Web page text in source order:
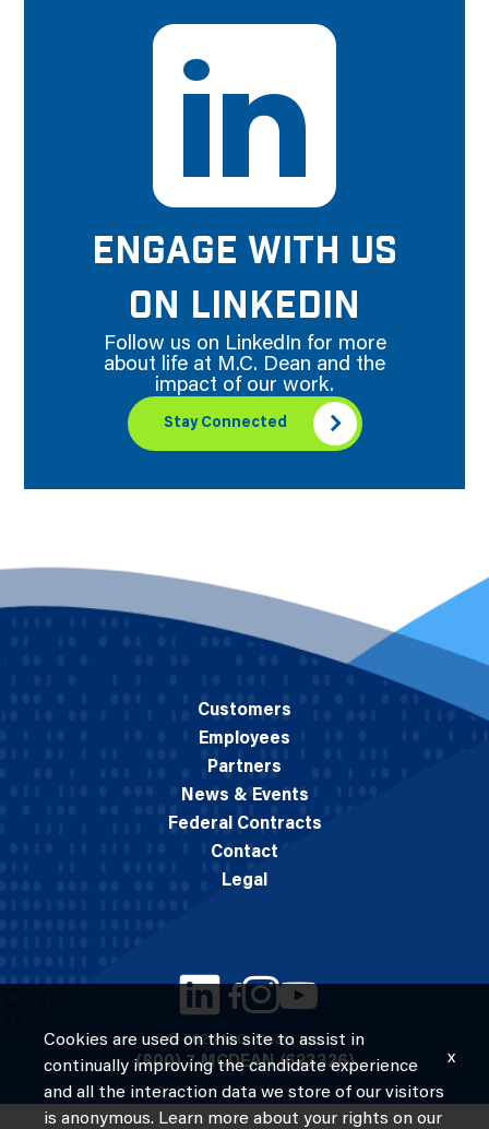
ENGAGE WITH US
ON LINKEDIN
Follow us on LinkedIn for more
about life at M.C. Dean and the
impact of our work.
Stay Connected
© 2026 M.C. Dean, Inc.
(800) 7-MCDEAN (623326)
Customers
Employees
Partners
News & Events
Federal Contracts
Contact
Legal
Cookies are used on this site to assist in
continually improving the candidate experience
and all the interaction data we store of our visitors
is anonymous. Learn more about your rights on our
x